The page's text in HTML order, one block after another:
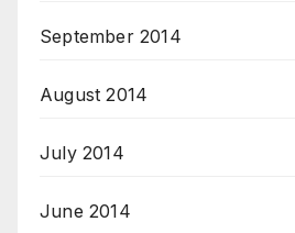
September 2014
August 2014
July 2014
June 2014